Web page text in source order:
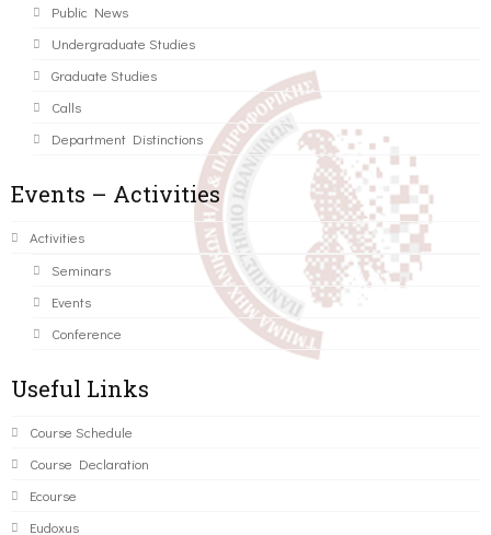
Public News
Undergraduate Studies
Graduate Studies
Calls
Department Distinctions
Events – Activities
Activities
Seminars
Events
Conference
Useful Links
Course Schedule
Course Declaration
Ecourse
Eudoxus